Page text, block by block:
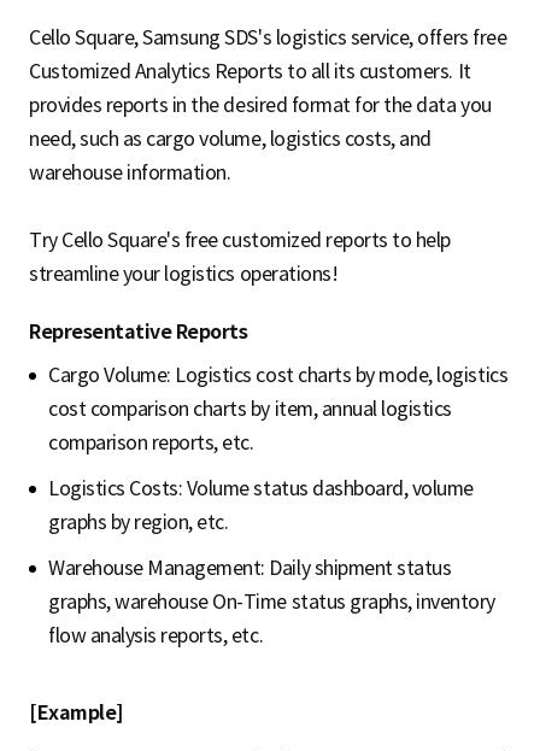
Cello Square, Samsung SDS's logistics service, offers free
Customized Analytics Reports to all its customers. It
provides reports in the desired format for the data you
need, such as cargo volume, logistics costs, and
warehouse information.
Try Cello Square's free customized reports to help
streamline your logistics operations!
Representative Reports
Cargo Volume: Logistics cost charts by mode, logistics
cost comparison charts by item, annual logistics
comparison reports, etc.
Logistics Costs: Volume status dashboard, volume
graphs by region, etc.
Warehouse Management: Daily shipment status
graphs, warehouse On-Time status graphs, inventory
flow analysis reports, etc.
[Example]